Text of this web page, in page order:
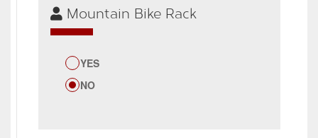
Mountain Bike Rack
YES
NO